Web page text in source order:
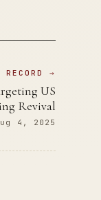
→
US
Revival
4, 2025